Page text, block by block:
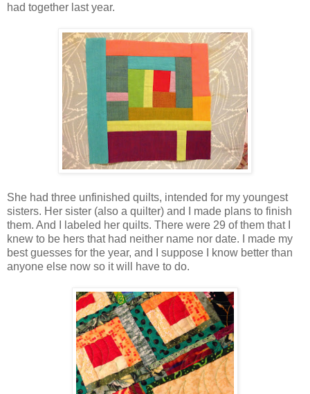
had together last year.
She had three unfinished quilts, intended for my youngest
sisters. Her sister (also a quilter) and I made plans to finish
them. And I labeled her quilts. There were 29 of them that I
knew to be hers that had neither name nor date. I made my
best guesses for the year, and I suppose I know better than
anyone else now so it will have to do.